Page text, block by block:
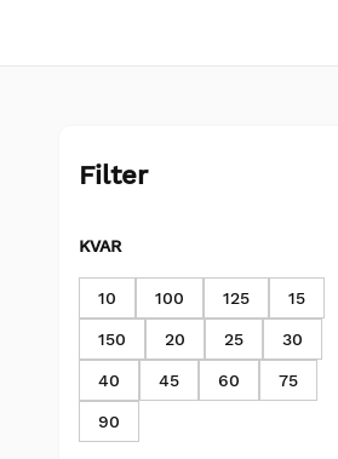
Filter
KVAR
10 100 125 15
150 20 25 30
40 45 60 75
90